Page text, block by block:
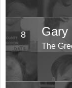
8 Gary
The